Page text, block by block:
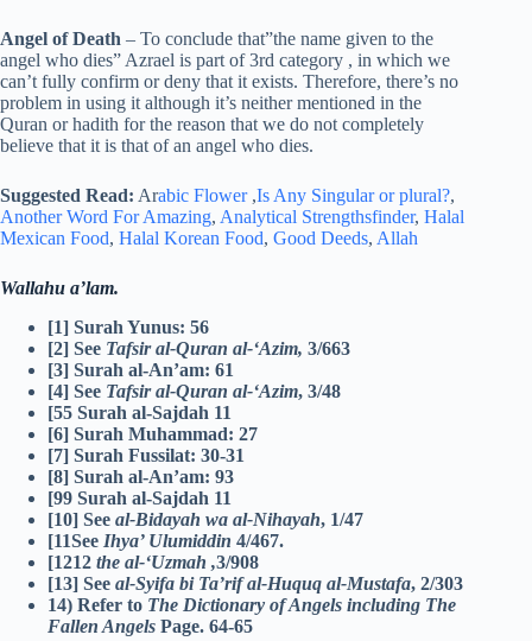
Angel of Death – To conclude that”the name given to the
angel who dies” Azrael is part of 3rd category , in which we
can’t fully confirm or deny that it exists. Therefore, there’s no
problem in using it although it’s neither mentioned in the
Quran or hadith for the reason that we do not completely
believe that it is that of an angel who dies.
Suggested Read: Arabic Flower,Is Any Singular or plural?,
Another Word For Amazing, Analytical Strengthsfinder, Halal
Mexican Food, Halal Korean Food, Good Deeds, Allah
Wallahu a’lam.
[1] Surah Yunus: 56
[2] See Tafsir al-Quran al-‘Azim, 3/663
[3] Surah al-An’am: 61
[4] See Tafsir al-Quran al-‘Azim, 3/48
[55 Surah al-Sajdah 11
[6] Surah Muhammad: 27
[7] Surah Fussilat: 30-31
[8] Surah al-An’am: 93
[99 Surah al-Sajdah 11
[10] See al-Bidayah wa al-Nihayah, 1/47
[11See Ihya’ Ulumiddin 4/467.
[1212 the al-‘Uzmah ,3/908
[13] See al-Syifa bi Ta’rif al-Huquq al-Mustafa, 2/303
14) Refer to The Dictionary of Angels including The
Fallen Angels Page. 64-65